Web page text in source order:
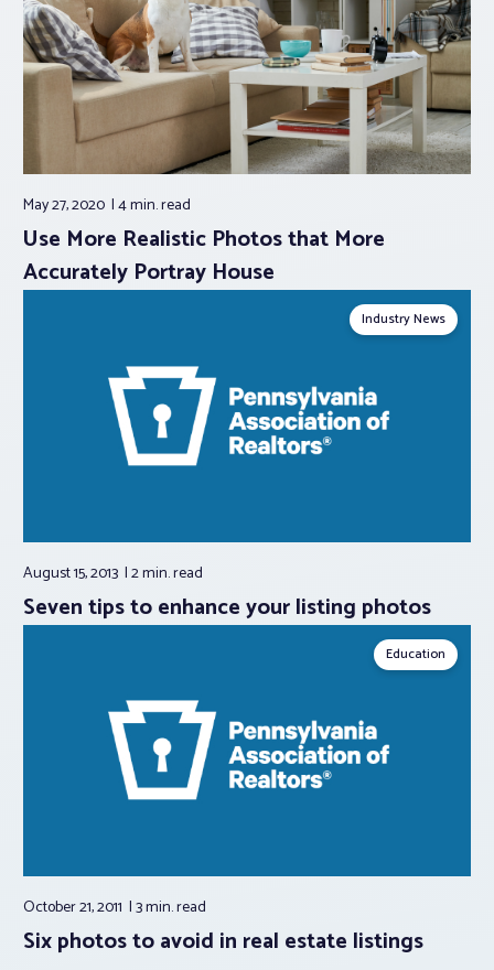
May 27, 2020 4 min.read
Use More Realistic Photos that More
Accurately Portray House
Industry News
August 15, 2013 2 min.read
Seven tips to enhance your listing photos
Education
October 21, 2011 3 min.read
Six photos to avoid in real estate listings